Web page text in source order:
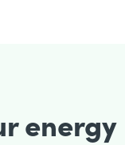
energy